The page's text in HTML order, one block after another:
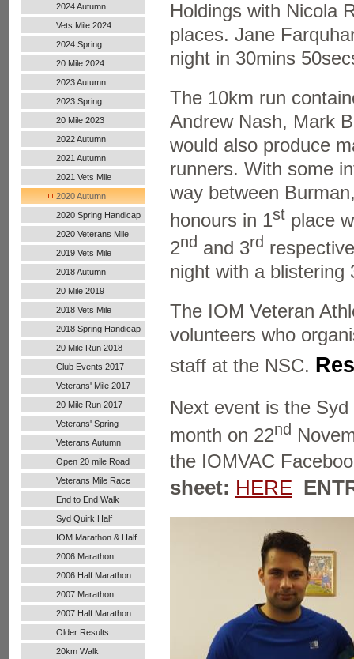
2024 Autumn
Handicap
Vets Mile 2024
2024 Spring
20 Mile 2024
2023 Autumn
2023 Spring
20 Mile 2023
2022 Autumn
Handicap
2021 Autumn
Handicap
2021 Vets Mile
2020 Autumn
Handicap
2020 Spring Handicap
2020 Veterans Mile
2019 Vets Mile
2018 Autumn
20 Mile 2019
2018 Vets Mile
2018 Spring Handicap
20 Mile Run 2018
Club Events 2017
Veterans' Mile 2017
20 Mile Run 2017
Veterans' Spring
Handicap
Veterans Autumn
Handicap
Open 20 mile Road
Run
Veterans Mile Race
End to End Walk
Syd Quirk Half
Marathon
IOM Marathon & Half
Marathon
2006 Marathon
2006 Half Marathon
2007 Marathon
2007 Half Marathon
Older Results
20km Walk
Holdings with Nicola
places. Jane
night in 30mins
The 10km run
Andrew Nash, Mark
would also produce
runners. With some
way between
honours in 1stplace
2nd and 3rd
night with a blistering
The IOM Veteran
volunteers who
staff at the NSC.
Next event is the
month on 22nd
the IOMVAC
sheet: HERE